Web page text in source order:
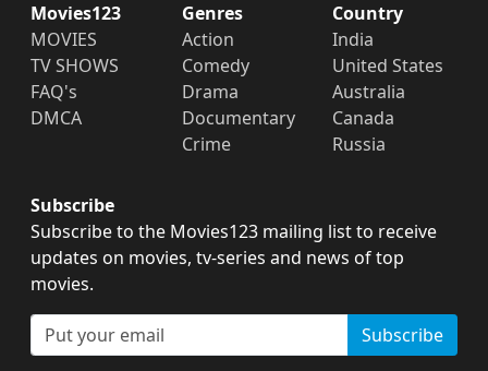
Movies123
MOVIES
TV SHOWS
FAQ's
DMCA
Genres
Action
Comedy
Drama
Documentary
Crime
Country
India
United States
Australia
Canada
Russia
Subscribe
Subscribe to the Movies123 mailing list to receive
updates on movies, tv-series and news of top
movies.
Subscribe